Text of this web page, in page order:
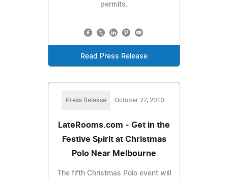
permits.
Read Press Release
Press Release October 27, 2010
LateRooms.com - Get in the
Festive Spirit at Christmas
Polo Near Melbourne
The fifth Christmas Polo event will